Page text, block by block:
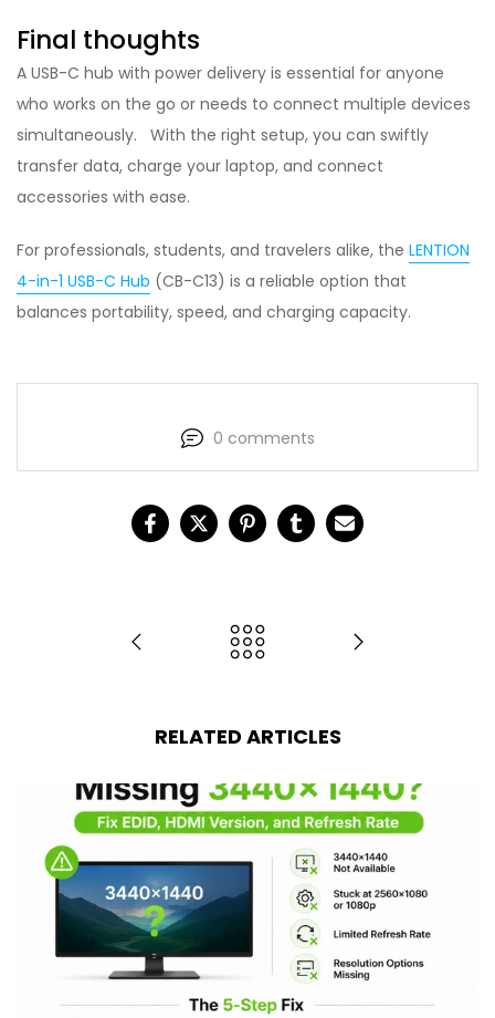
Final thoughts
A USB-C hub with power delivery is essential for anyone
who works on the go or needs to connect multiple devices
simultaneously. With the right setup, you can swiftly
transfer data, charge your laptop, and connect
accessories with ease.
For professionals, students, and travelers alike, the LENTION
4-in-1 USB-C Hub (CB-C13) is a reliable option that
balances portability, speed, and charging capacity.
0 comments
RELATED ARTICLES